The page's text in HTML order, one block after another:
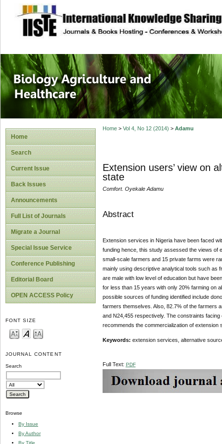
site description
Journal of
Healthcare
Home
Search
Current Issue
Back Issues
Announcements
Full List of Journals
Migrate a Journal
Special Issue Service
Conference Publishing
Editorial Board
OPEN ACCESS Policy
FONT SIZE
JOURNAL CONTENT
Search
Browse
By Issue
By Author
By Title
Home> Vol 4, No 12 (2014) > Adamu
Extension users’ view on
state
Comfort. Oyekale Adamu
Abstract
Extension services in Nigeria have been faced
funding hence, this study assessed the views of
small-scale farmers and 15 private farms were
mainly using descriptive analytical tools such as
are male with low level of education but have
for less than 15 years with only 20% farming on
possible sources of funding identified include
farmers themselves. Also, 82.7% of the farmers
and N24,455 respectively. The constraints
recommends the commercialization of extension
Keywords: extension services, alternative
Full Text: PDF